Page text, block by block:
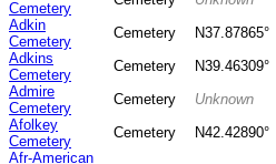
Cemetery
Adkin
Cemetery
Cemetery N37.87865°
Adkins
Cemetery
Cemetery N39.46309°
Admire
Cemetery
Cemetery Unknown
Afolkey
Cemetery
Cemetery N42.42890°
Afr-American